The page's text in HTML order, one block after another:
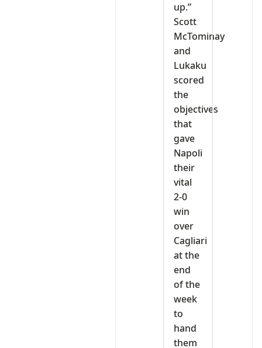
up.”
Scott
McTominay
and
Lukaku
scored
the
objectives
that
gave
Napoli
their
vital
2-0
win
over
Cagliari
at the
end
of the
week
to
hand
them